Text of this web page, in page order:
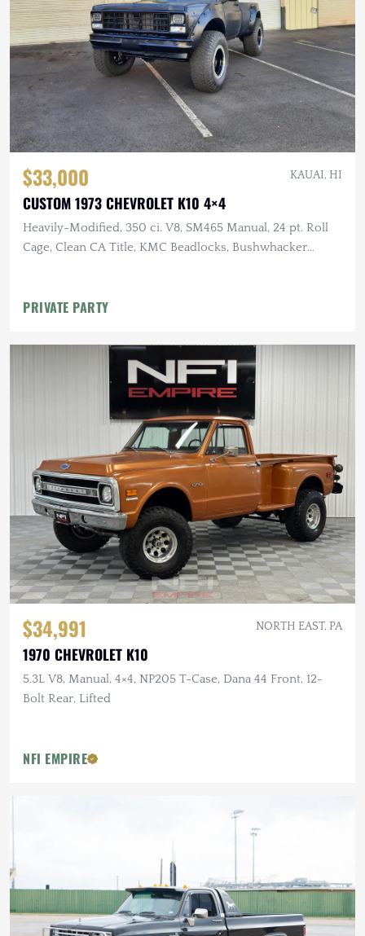
$33,000 KAUAI, HI
CUSTOM 1973 CHEVROLET K10 4×4
Heavily-Modified, 350 ci. V8, SM465 Manual, 24 pt. Roll
Cage, Clean CA Title, KMC Beadlocks, Bushwhacker
PRIVATE PARTY
$34,991 NORTH EAST, PA
1970 CHEVROLET K10
5.3L V8, Manual, 4×4, NP205 T-Case, Dana 44 Front, 12-
Bolt Rear, Lifted
NFI EMPIRE